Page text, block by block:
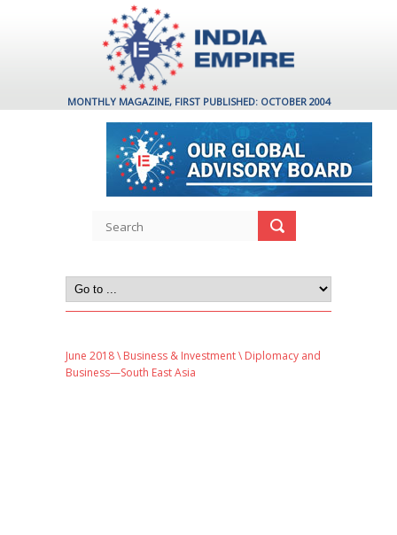
MONTHLY MAGAZINE, FIRST PUBLISHED: OCTOBER 2004
June 2018\ Business & Investment\ Diplomacy and
Business—South East Asia